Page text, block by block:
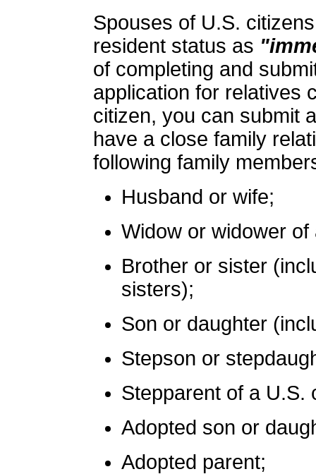
Spouses of U.S.
resident status as
of completing and
application for relatives
citizen, you can submit
have a close family
following family
Husband or wife;
Widow or widower
Brother or sister
sisters);
Son or daughter
Stepson or
Stepparent of a U.S.
Adopted son or
Adopted parent;